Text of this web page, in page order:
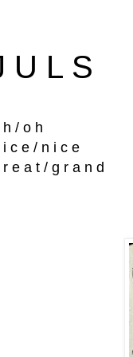
U L S
h / o h
i c e / n i c e
r e a t / g r a n d